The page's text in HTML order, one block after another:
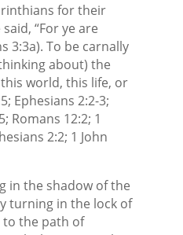
for their
“For ye are
3:3a). To be carnally
about) the
world, this life, or
Ephesians 2:2-3;
Romans 12:2; 1
2:2; 1 John
in the shadow of the
turning in the lock of
the path of